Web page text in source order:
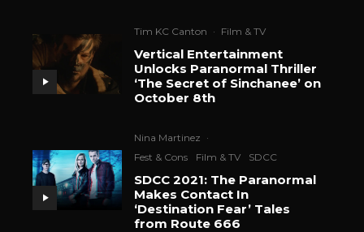
Tim KC Canton · Film & TV
Vertical Entertainment
Unlocks Paranormal Thriller
‘The Secret of Sinchanee’ on
October 8th
Nina Martinez ·
Fest & Cons
Film & TV SDCC
SDCC 2021: The Paranormal
Makes Contact In
‘Destination Fear’ Tales
from Route 666